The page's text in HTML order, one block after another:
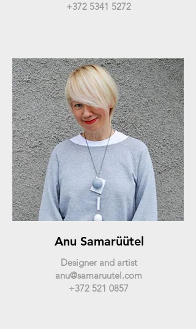
+372 5341 5272
Anu Samarüütel
Designer and artist
anu@samaruutel.com
+372 521 0857